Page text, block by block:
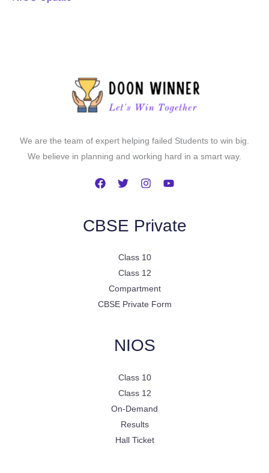
We are the team of expert helping failed Students to win big.
We believe in planning and working hard in a smart way.
CBSE Private
Class 10
Class 12
Compartment
CBSE Private Form
NIOS
Class 10
Class 12
On-Demand
Results
Hall Ticket